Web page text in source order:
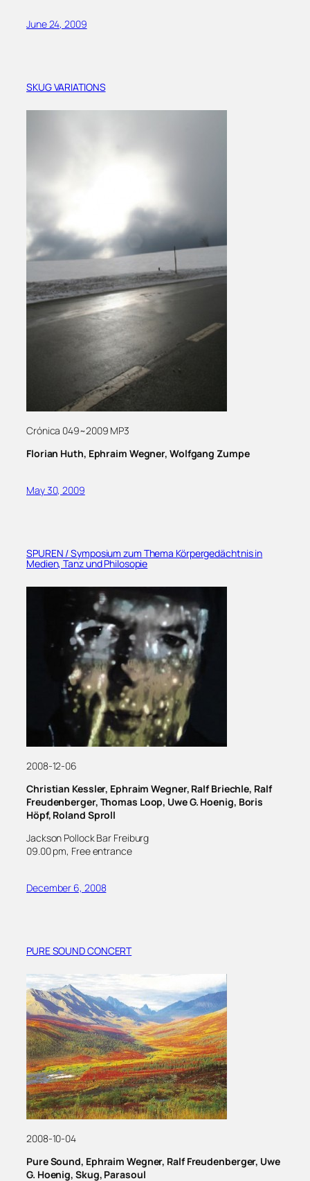
June 24, 2009
SKUG VARIATIONS
Crónica 049~2009 MP3
Florian Huth, Ephraim Wegner, Wolfgang Zumpe
May 30, 2009
SPUREN / Symposium zum Thema Körpergedächtnis in
Medien, Tanz und Philosopie
2008-12-06
Christian Kessler, Ephraim Wegner, Ralf Briechle, Ralf
Freudenberger, Thomas Loop, Uwe G. Hoenig, Boris
Höpf, Roland Sproll
Jackson Pollock Bar Freiburg
09.00 pm, Free entrance
December 6, 2008
PURE SOUND CONCERT
2008-10-04
Pure Sound, Ephraim Wegner, Ralf Freudenberger, Uwe
G. Hoenig, Skug, Parasoul